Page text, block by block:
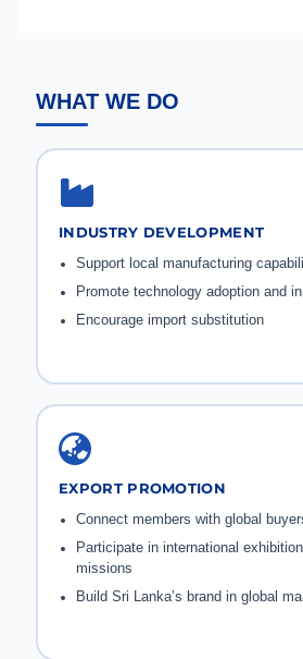
WHAT WE DO
INDUSTRY DEVELOPMENT
Support local manufacturing
Promote technology adoption and
Encourage import substitution
EXPORT PROMOTION
Connect members with global
Participate in international
missions
Build Sri Lanka’s brand in global